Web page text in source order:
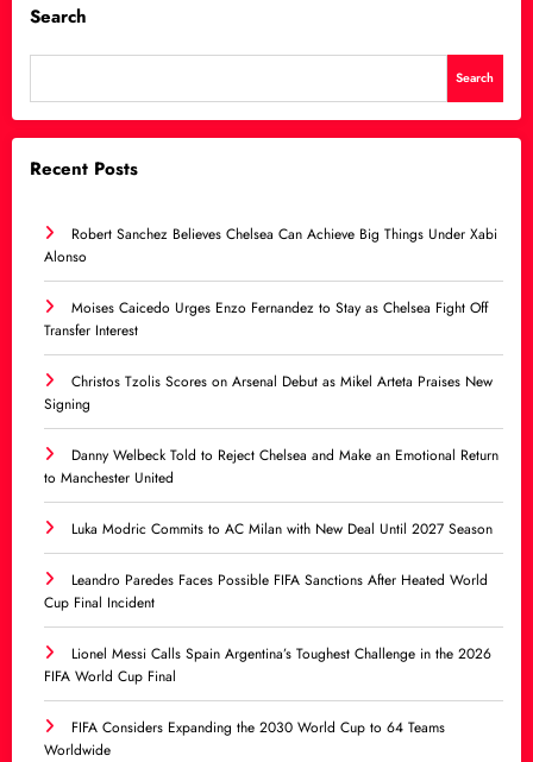
Search
Search
Recent Posts
Robert Sanchez Believes Chelsea Can Achieve Big Things Under Xabi
Alonso
Moises Caicedo Urges Enzo Fernandez to Stay as Chelsea Fight Off
Transfer Interest
Christos Tzolis Scores on Arsenal Debut as Mikel Arteta Praises New
Signing
Danny Welbeck Told to Reject Chelsea and Make an Emotional Return
to Manchester United
Luka Modric Commits to AC Milan with New Deal Until 2027 Season
Leandro Paredes Faces Possible FIFA Sanctions After Heated World
Cup Final Incident
Lionel Messi Calls Spain Argentina’s Toughest Challenge in the 2026
FIFA World Cup Final
FIFA Considers Expanding the 2030 World Cup to 64 Teams
Worldwide